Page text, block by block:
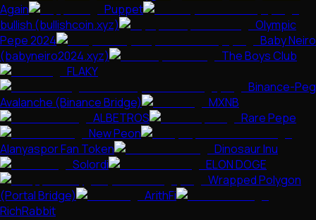
Again
Puppet
bullish (bullishcoin.xyz)
Olympic
Pepe 2024
Baby Neiro
(babyneiro2024.xyz)
The Boys Club
FLAKY
Binance-Peg
Avalanche (Binance Bridge)
MXNB
ALBETROS
Rare Pepe
New Peon
Alanyaspor Fan Token
Dinosaur Inu
Solordi
ELON DOGE
Wrapped Polygon
(Portal Bridge)
ArithFi
RichRabbit